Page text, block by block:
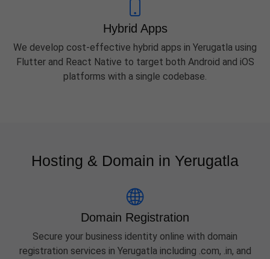
Hybrid Apps
We develop cost-effective hybrid apps in Yerugatla using
Flutter and React Native to target both Android and iOS
platforms with a single codebase.
Hosting & Domain in Yerugatla
Domain Registration
Secure your business identity online with domain
registration services in Yerugatla including .com, .in, and